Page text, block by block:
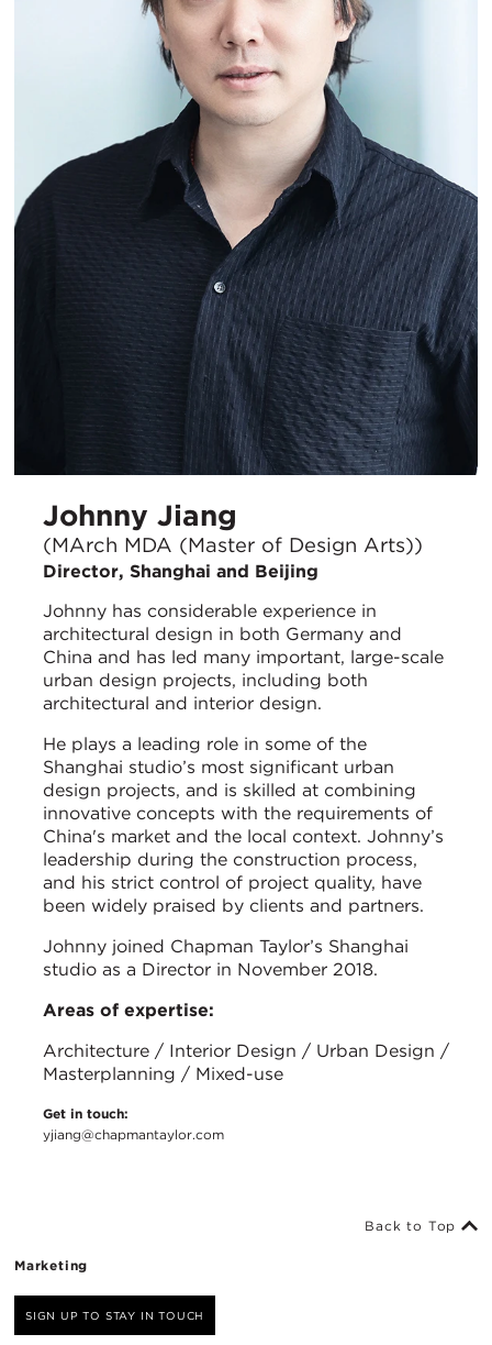
Johnny Jiang
(MArch MDA (Master of Design Arts))
Director, Shanghai and Beijing
Johnny has considerable experience in
architectural design in both Germany and
China and has led many important, large-scale
urban design projects, including both
architectural and interior design.
He plays a leading role in some of the
Shanghai studio’s most significant urban
design projects, and is skilled at combining
innovative concepts with the requirements of
China's market and the local context. Johnny’s
leadership during the construction process,
and his strict control of project quality, have
been widely praised by clients and partners.
Johnny joined Chapman Taylor’s Shanghai
studio as a Director in November 2018.
Areas of expertise:
Architecture / Interior Design / Urban Design /
Masterplanning / Mixed-use
Get in touch:
yjiang@chapmantaylor.com
Marketing
SIGN UP TO STAY IN TOUCH
Back to Top